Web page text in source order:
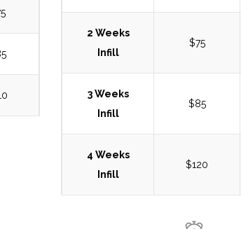
2 Weeks
Infill
$75
3 Weeks
Infill
$85
4 Weeks
Infill
$120